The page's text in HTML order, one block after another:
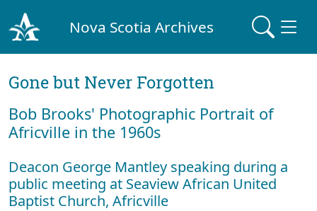
Nova Scotia Archives
Gone but Never Forgotten
Bob Brooks' Photographic Portrait of
Africville in the 1960s
Deacon George Mantley speaking during a
public meeting at Seaview African United
Baptist Church, Africville